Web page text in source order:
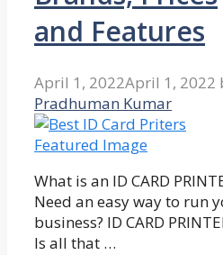
and Features
April 1, 2022April 1, 2022
Pradhuman Kumar
What is an ID CARD
Need an easy way to run
business? ID CARD
Is all that …